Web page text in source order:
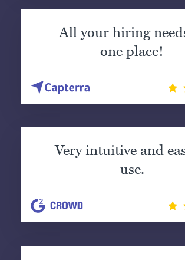
All your hiring
one place!
Very intuitive and
use.